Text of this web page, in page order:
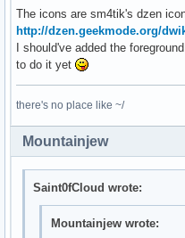
${if_up
\
\
${if_up
The icons are sm4tik's dzen
http://dzen.geekmode.org/
I should've added the
to do it yet
there's no place like ~/
Mountainjew
Saint0fCloud wrote:
Mountainjew wrote: